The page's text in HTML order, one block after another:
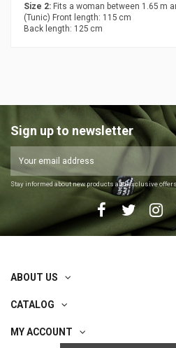
Size 2: Fits a woman between 1.65 m
(Tunic) Front length: 115 cm
Back length: 125 cm
Sign up to newsletter
Stay informed about new products and exclusive
ABOUT US
CATALOG
MY ACCOUNT